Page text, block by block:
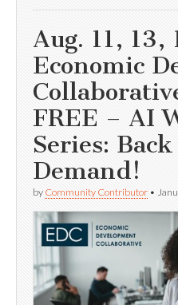
Aug. 11, 13,
Economic
FREE – AI
Series:
Demand!
by Community Contributor •